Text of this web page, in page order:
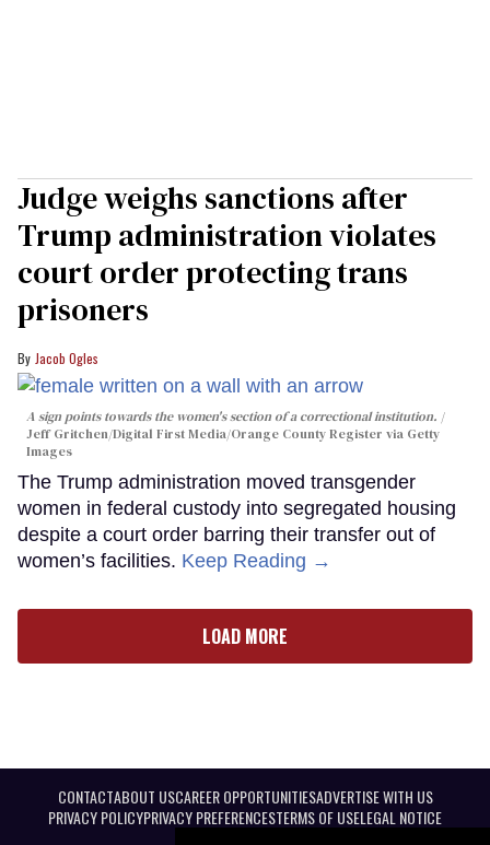
Judge weighs sanctions after
Trump administration violates
court order protecting trans
prisoners
Jacob Ogles
A sign points towards the women's section of a correctional institution.
Jeff Gritchen/Digital First Media/Orange County Register via Getty
Images
The Trump administration moved transgender
women in federal custody into segregated housing
despite a court order barring their transfer out of
women’s facilities. Keep Reading →
LOAD MORE
CONTACTABOUT USCAREER OPPORTUNITIESADVERTISE WITH US
PRIVACY POLICYPRIVACY PREFERENCESTERMS OF USELEGAL NOTICE